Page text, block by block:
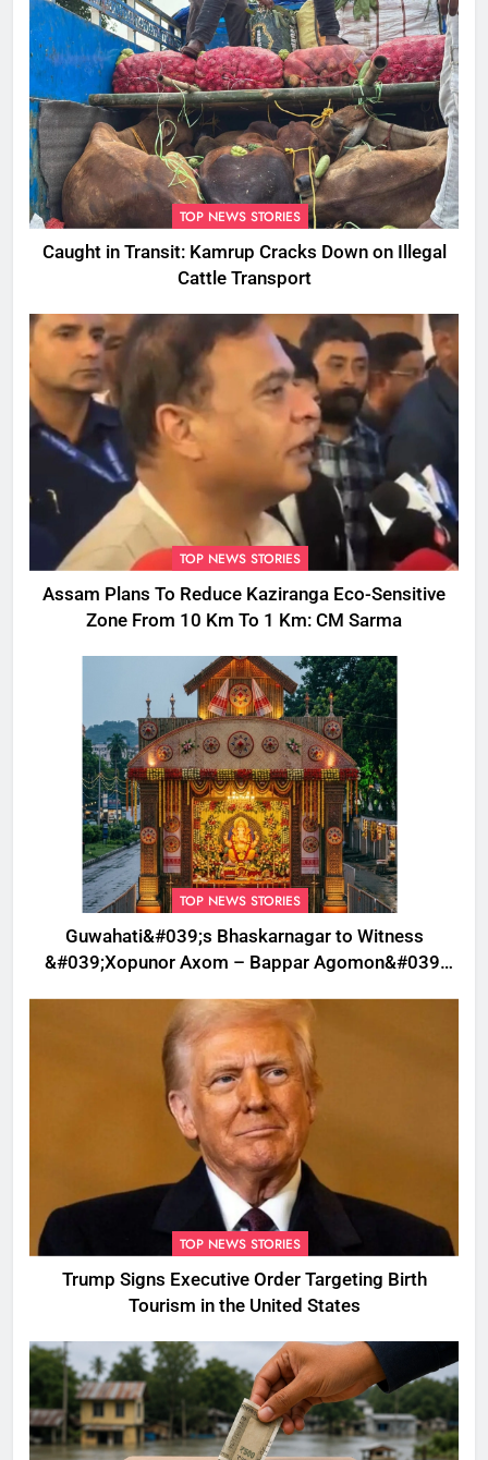
TOP NEWS STORIES
Caught in Transit: Kamrup Cracks Down on Illegal
Cattle Transport
TOP NEWS STORIES
Assam Plans To Reduce Kaziranga Eco-Sensitive
Zone From 10 Km To 1 Km: CM Sarma
TOP NEWS STORIES
Guwahati&#039;s Bhaskarnagar to Witness
&#039;Xopunor Axom – Bappar Agomon&#039;
TOP NEWS STORIES
Trump Signs Executive Order Targeting Birth
Tourism in the United States